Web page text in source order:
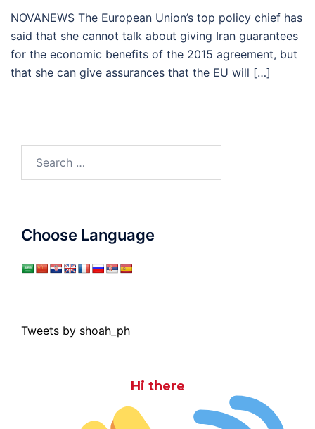
NOVANEWS The European Union’s top policy chief has
said that she cannot talk about giving Iran guarantees
for the economic benefits of the 2015 agreement, but
that she can give assurances that the EU will […]
Choose Language
Tweets by shoah_ph
Hi there